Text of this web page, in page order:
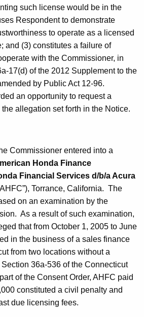
such license would be in the
Respondent to demonstrate
to operate as a licensed
and (3) constitutes a failure of
with the Commissioner, in
17(d) of the 2012 Supplement to the
by Public Act 12-96.
an opportunity to request a
allegation set forth in the Notice.
Commissioner entered into a
Honda Finance
Financial Services d/b/a Acura
Torrance, California. The
on an examination by the
As a result of such examination,
that from October 1, 2005 to June
in the business of a sales finance
from two locations without a
36a-536 of the Connecticut
of the Consent Order, AHFC paid
constituted a civil penalty and
due licensing fees.